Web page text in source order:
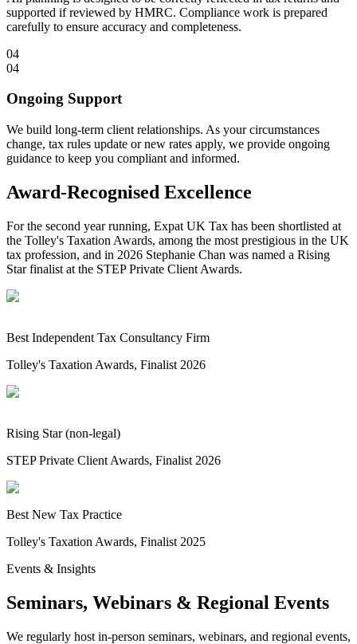
supported if reviewed by HMRC. Compliance work is prepared
carefully to ensure accuracy and completeness.
04
04
Ongoing Support
We build long-term client relationships. As your circumstances
change, tax rules update or new rates apply, we provide ongoing
guidance to keep you compliant and informed.
Award-Recognised Excellence
For the second year running, Expat UK Tax has been shortlisted at
the Tolley's Taxation Awards, among the most prestigious in the UK
tax profession, and in 2026 Stephanie Chan was named a Rising
Star finalist at the STEP Private Client Awards.
Best Independent Tax Consultancy Firm
Tolley's Taxation Awards, Finalist 2026
Rising Star (non-legal)
STEP Private Client Awards, Finalist 2026
Best New Tax Practice
Tolley's Taxation Awards, Finalist 2025
Events & Insights
Seminars, Webinars & Regional Events
We regularly host in-person seminars, webinars, and regional events,